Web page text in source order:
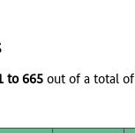
to 665out of a total of